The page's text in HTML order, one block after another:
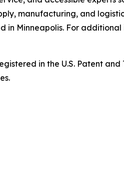
manufacturing, and
in Minneapolis. For
in the U.S. Patent